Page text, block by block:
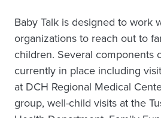
Baby Talk is designed to work
organizations to reach out to
children. Several components
currently in place including
at DCH Regional Medical
group, well-child visits at the